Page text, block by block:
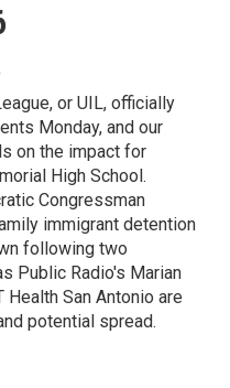
or UIL, officially
Monday, and our
on the impact for
High School.
Congressman
immigrant detention
following two
Public Radio's Marian
San Antonio are
potential spread.